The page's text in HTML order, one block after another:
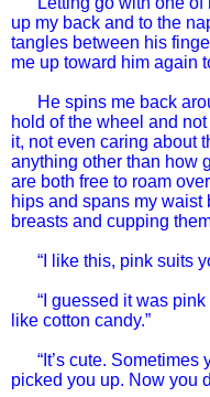
up my back and to the
tangles between his
me up toward him again
He spins me back
hold of the wheel and
it, not even caring about
anything other than how
are both free to roam
hips and spans my waist
breasts and cupping
“I like this, pink suits
“I guessed it was
like cotton candy.”
“It’s cute. Sometimes
picked you up. Now you